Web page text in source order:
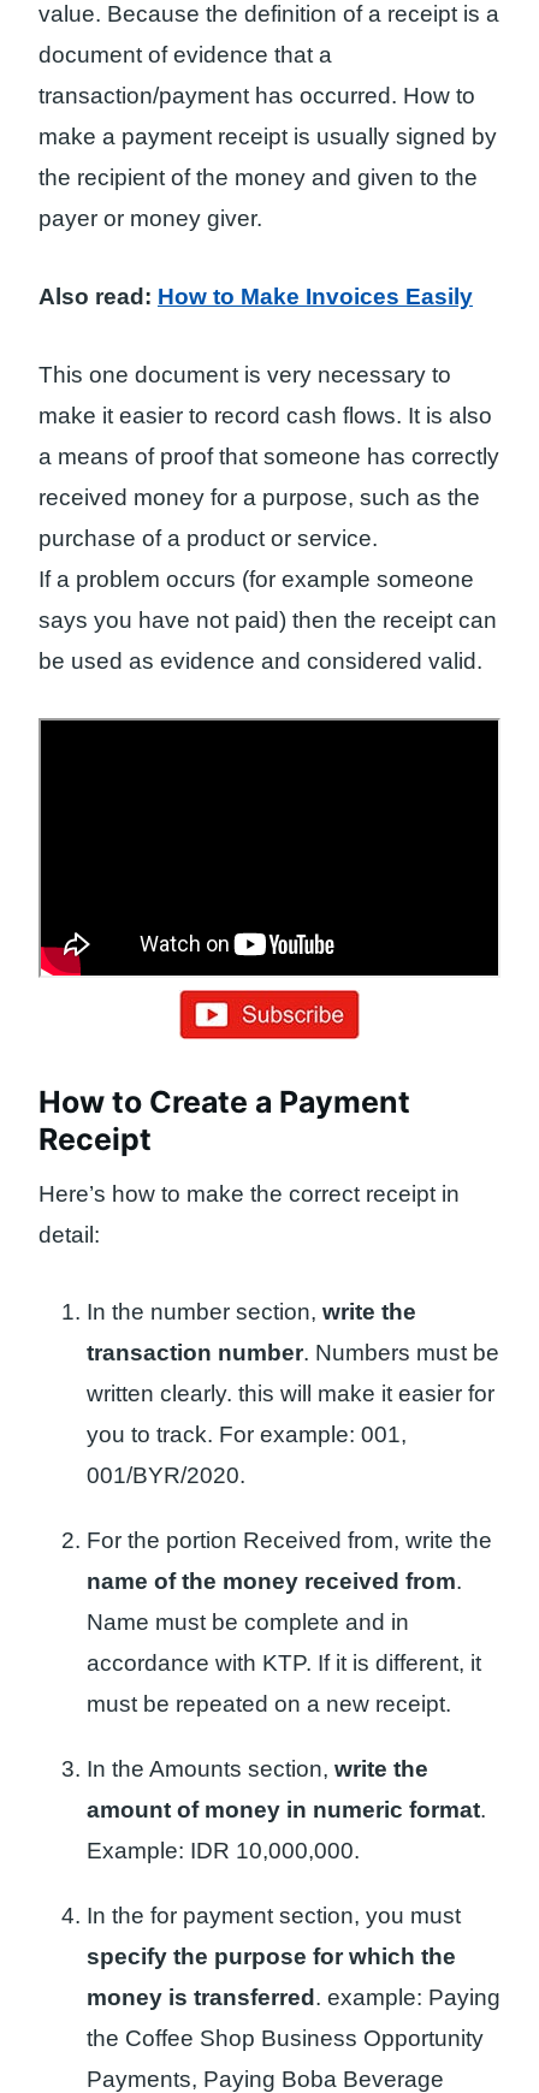
value. Because the definition of a receipt is a
document of evidence that a
transaction/payment has occurred. How to
make a payment receipt is usually signed by
the recipient of the money and given to the
payer or money giver.
Also read: How to Make Invoices Easily
This one document is very necessary to
make it easier to record cash flows. It is also
a means of proof that someone has correctly
received money for a purpose, such as the
purchase of a product or service.
If a problem occurs (for example someone
says you have not paid) then the receipt can
be used as evidence and considered valid.
How to Create a Payment
Receipt
Here’s how to make the correct receipt in
detail:
In the number section, write the
transaction number. Numbers must be
written clearly. this will make it easier for
you to track. For example: 001,
001/BYR/2020.
For the portion Received from, write the
name of the money received from.
Name must be complete and in
accordance with KTP. If it is different, it
must be repeated on a new receipt.
In the Amounts section, write the
amount of money in numeric format.
Example: IDR 10,000,000.
In the for payment section, you must
specify the purpose for which the
money is transferred . example: Paying
the Coffee Shop Business Opportunity
Payments, Paying Boba Beverage